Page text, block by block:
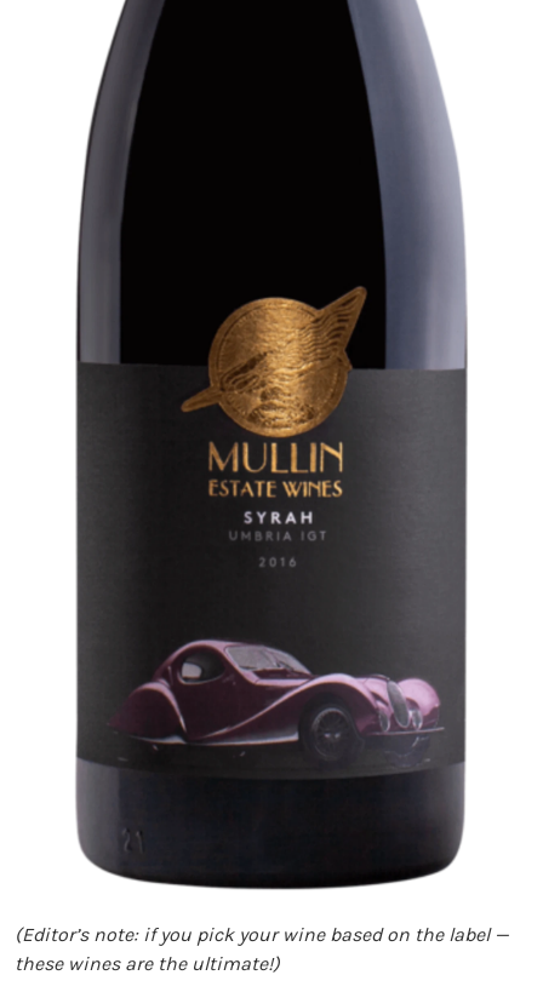
(Editor’s note: if you pick your wine based on the label —
these wines are the ultimate!)